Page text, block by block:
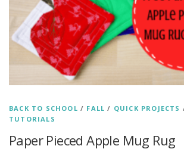
BACK TO SCHOOL / FALL / QUICK PROJECTS
TUTORIALS
Paper Pieced Apple Mug Rug